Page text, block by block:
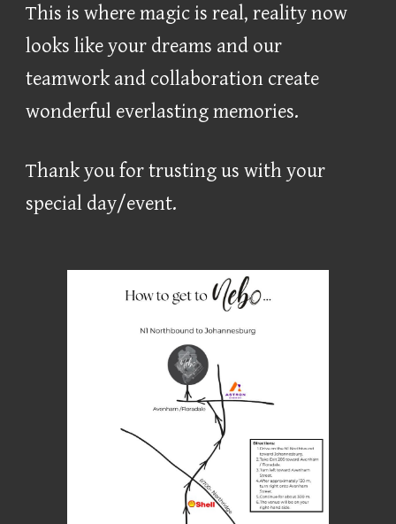
This is where magic is real, reality now
looks like your dreams and our
teamwork and collaboration create
wonderful everlasting memories.
Thank you for trusting us with your
special day/event.